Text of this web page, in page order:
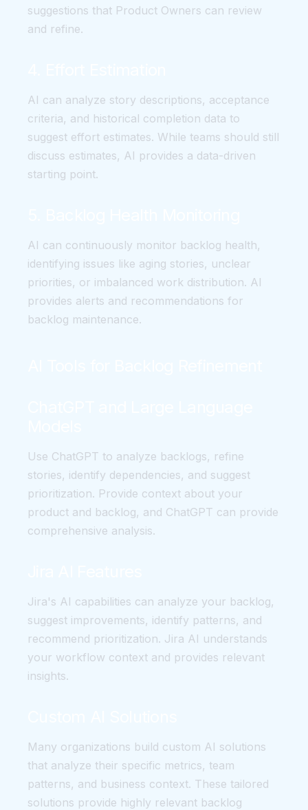
suggestions that Product Owners can review
and refine.
AI can analyze story descriptions, acceptance
criteria, and historical completion data to
suggest effort estimates. While teams should still
discuss estimates, AI provides a data-driven
starting point.
AI can continuously monitor backlog health,
identifying issues like aging stories, unclear
priorities, or imbalanced work distribution. AI
provides alerts and recommendations for
backlog maintenance.
Use ChatGPT to analyze backlogs, refine
stories, identify dependencies, and suggest
prioritization. Provide context about your
product and backlog, and ChatGPT can provide
comprehensive analysis.
Jira's AI capabilities can analyze your backlog,
suggest improvements, identify patterns, and
recommend prioritization. Jira AI understands
your workflow context and provides relevant
insights.
Many organizations build custom AI solutions
that analyze their specific metrics, team
patterns, and business context. These tailored
solutions provide highly relevant backlog